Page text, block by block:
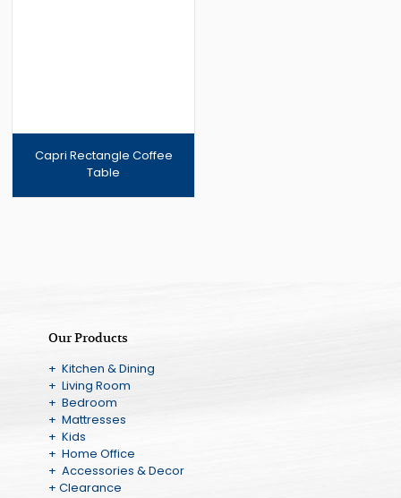
Capri Rectangle Coffee
Table
Our Products
+ Kitchen & Dining
+ Living Room
+ Bedroom
+ Mattresses
+ Kids
+ Home Office
+ Accessories & Decor
+ Clearance